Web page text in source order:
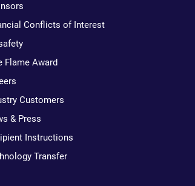
Conflicts of Interest
Flame Award
Customers
& Press
Instructions
Transfer